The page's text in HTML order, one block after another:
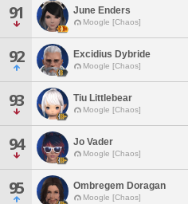
91 June Enders
Moogle [Chaos]
92 Excidius Dybride
Moogle [Chaos]
93 Tiu Littlebear
Moogle [Chaos]
94 Jo Vader
Moogle [Chaos]
95 Ombregem Doragan
Moogle [Chaos]